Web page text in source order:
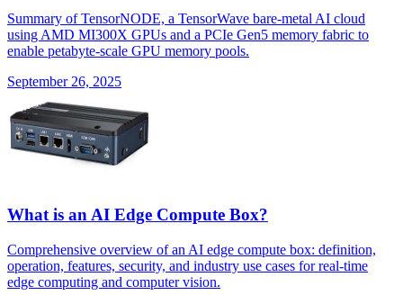
Summary of TensorNODE, a TensorWave bare-metal AI cloud
using AMD MI300X GPUs and a PCIe Gen5 memory fabric to
enable petabyte-scale GPU memory pools.
September 26, 2025
What is an AI Edge Compute Box?
Comprehensive overview of an AI edge compute box: definition,
operation, features, security, and industry use cases for real-time
edge computing and computer vision.